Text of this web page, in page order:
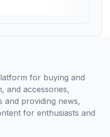
for buying and
and accessories,
and providing news,
for enthusiasts and